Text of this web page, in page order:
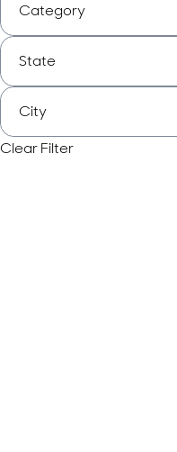
Category
State
City
Clear Filter